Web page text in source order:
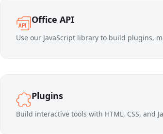
Office API
Use our JavaScript library to build plugins,
Plugins
Build interactive tools with HTML, CSS,